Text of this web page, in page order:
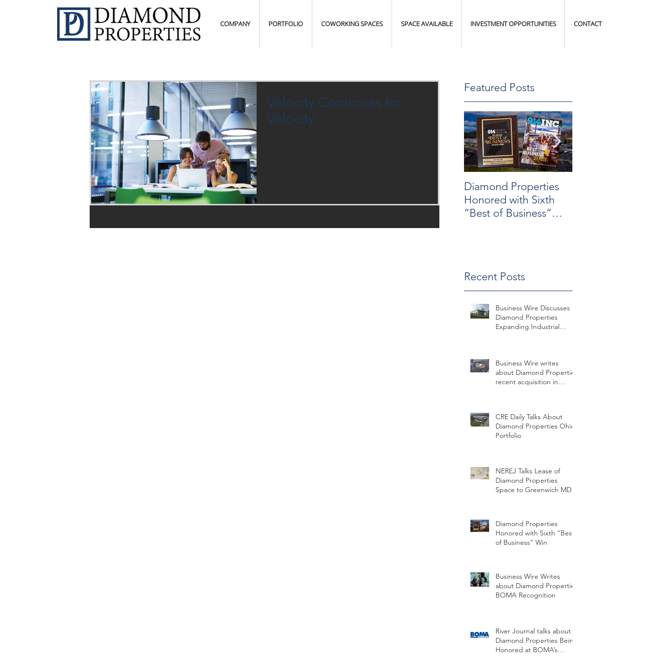
COMPANY PORTFOLIO COWORKING SPACES SPACE AVAILABLE INVESTMENT OPPORTUNITIES CONTACT
Velocity Continues for
Velocity
Featured Posts
Diamond Properties
Honored with Sixth
“Best of Business”
Recent Posts
Business Wire Discusses
Diamond Properties
Expanding Industrial
Business Wire writes
about Diamond Properties
recent acquisition in
CRE Daily Talks About
Diamond Properties Ohio
Portfolio
NEREJ Talks Lease of
Diamond Properties
Space to Greenwich MD
Diamond Properties
Honored with Sixth “Best
of Business” Win
Business Wire Writes
about Diamond Properties
BOMA Recognition
River Journal talks about
Diamond Properties Being
Honored at BOMA’s